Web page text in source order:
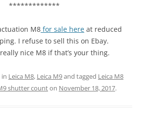
*************
M8 for sale here at reduced
I refuse to sell this on Ebay.
nice M8 if that’s your thing.
Leica M8, Leica M9and tagged Leica M8
shutter counton November 18, 2017.